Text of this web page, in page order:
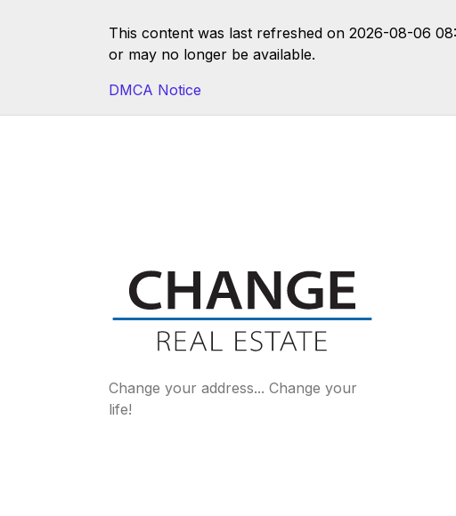
This content was last refreshed on 2026-08-06
or may no longer be available.
DMCA Notice
Change your address... Change your
life!